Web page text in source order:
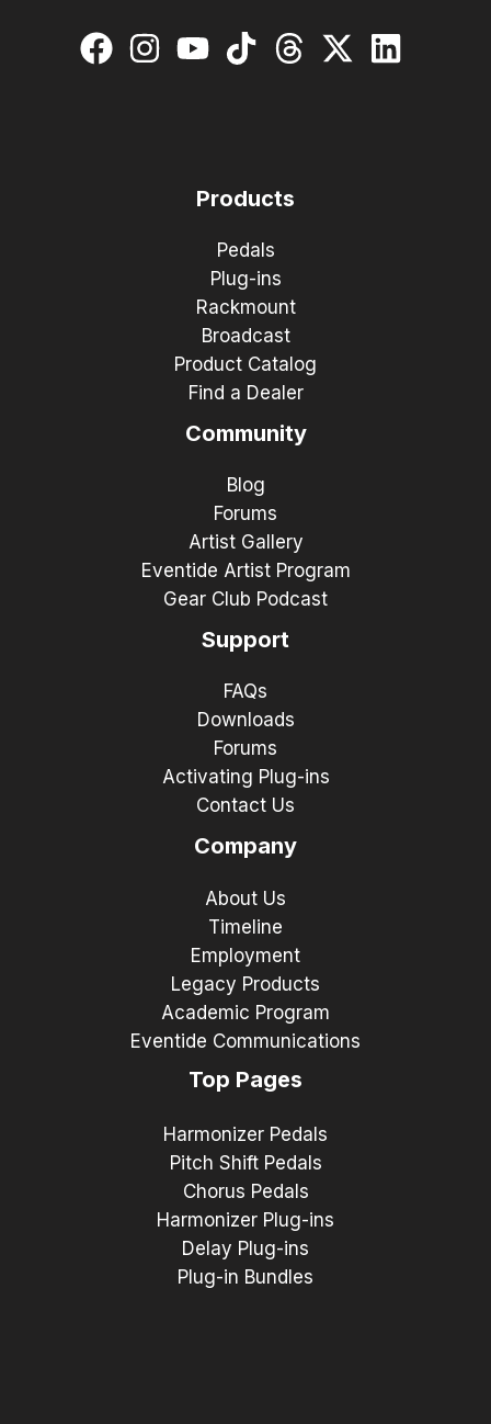
Products
Pedals
Plug-ins
Rackmount
Broadcast
Product Catalog
Find a Dealer
Community
Blog
Forums
Artist Gallery
Eventide Artist Program
Gear Club Podcast
Support
FAQs
Downloads
Forums
Activating Plug-ins
Contact Us
Company
About Us
Timeline
Employment
Legacy Products
Academic Program
Eventide Communications
Top Pages
Harmonizer Pedals
Pitch Shift Pedals
Chorus Pedals
Harmonizer Plug-ins
Delay Plug-ins
Plug-in Bundles